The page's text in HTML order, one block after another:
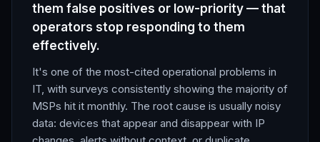
them false positives or low-priority — that
operators stop responding to them
effectively.
It's one of the most-cited operational problems in
IT, with surveys consistently showing the majority of
MSPs hit it monthly. The root cause is usually noisy
data: devices that appear and disappear with IP